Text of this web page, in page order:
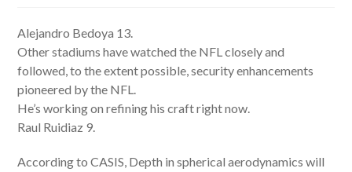
Alejandro Bedoya 13.
Other stadiums have watched the NFL closely and
followed, to the extent possible, security enhancements
pioneered by the NFL.
He’s working on refining his craft right now.
Raul Ruidiaz 9.
According to CASIS, Depth in spherical aerodynamics will